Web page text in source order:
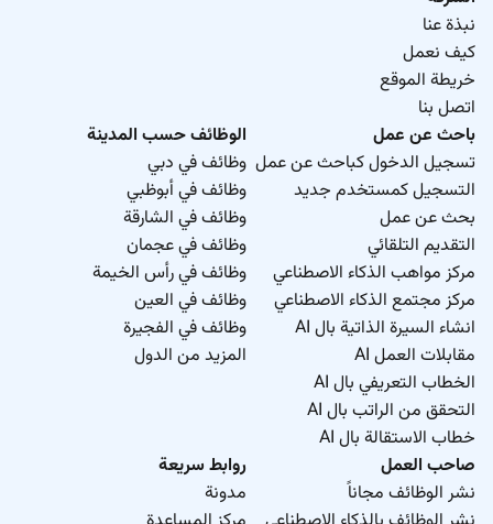
نبذة عنا
كيف نعمل
خريطة الموقع
اتصل بنا
باحث عن عمل
تسجيل الدخول كباحث عن عمل
التسجيل كمستخدم جديد
بحث عن عمل
التقديم التلقائي
مركز مواهب الذكاء الاصطناعي
مركز مجتمع الذكاء الاصطناعي
انشاء السيرة الذاتية بال AI
مقابلات العمل AI
الخطاب التعريفي بال AI
التحقق من الراتب بال AI
خطاب الاستقالة بال AI
الوظائف حسب المدينة
وظائف في دبي
وظائف في أبوظبي
وظائف في الشارقة
وظائف في عجمان
وظائف في رأس الخيمة
وظائف في العين
وظائف في الفجيرة
المزيد من الدول
صاحب العمل
نشر الوظائف مجاناً
روابط سريعة
مدونة